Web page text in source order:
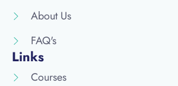
About Us
FAQ's
Links
Courses